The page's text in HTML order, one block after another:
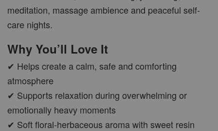
CAR WOOD DIFFUSER
RM 37.00
ADD TO CART
PWP AROMA POD
meditation, massage ambience and peaceful self-
care nights.
Why You’ll Love It
✔ Helps create a calm, safe and comforting
atmosphere
✔ Supports relaxation during overwhelming or
emotionally heavy moments
✔ Soft floral-herbaceous aroma with sweet resin